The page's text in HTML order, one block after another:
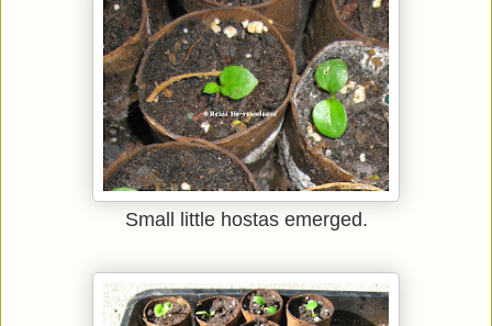
Small little hostas emerged.